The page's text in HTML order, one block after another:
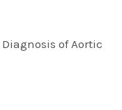
of Aortic